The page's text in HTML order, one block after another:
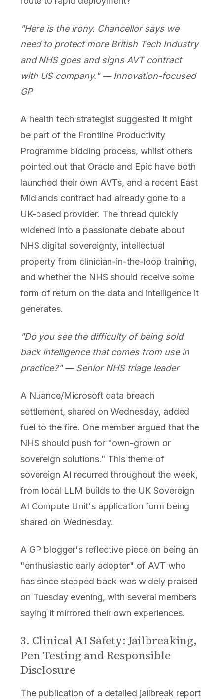
"Here is the irony. Chancellor says we
need to protect more British Tech Industry
and NHS goes and signs AVT contract
with US company." — Innovation-focused
GP
A health tech strategist suggested it might
be part of the Frontline Productivity
Programme bidding process, whilst others
pointed out that Oracle and Epic have both
launched their own AVTs, and a recent East
Midlands contract had already gone to a
UK-based provider. The thread quickly
widened into a passionate debate about
NHS digital sovereignty, intellectual
property from clinician-in-the-loop training,
and whether the NHS should receive some
form of return on the data and intelligence it
generates.
"Do you see the difficulty of being sold
back intelligence that comes from use in
practice?" — Senior NHS triage leader
A Nuance/Microsoft data breach
settlement, shared on Wednesday, added
fuel to the fire. One member argued that the
NHS should push for "own-grown or
sovereign solutions." This theme of
sovereign AI recurred throughout the week,
from local LLM builds to the UK Sovereign
AI Compute Unit's application form being
shared on Wednesday.
A GP blogger's reflective piece on being an
"enthusiastic early adopter" of AVT who
has since stepped back was widely praised
on Tuesday evening, with several members
saying it mirrored their own experiences.
3. Clinical AI Safety: Jailbreaking,
Pen Testing and Responsible
Disclosure
The publication of a detailed jailbreak report